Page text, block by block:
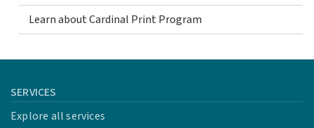
Learn about Cardinal Print Program
SERVICES
Explore all services